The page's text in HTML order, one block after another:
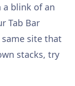
a blink of an
Tab Bar
site that
stacks, try